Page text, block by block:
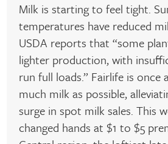
Milk is starting to feel tight.
temperatures have reduced
USDA reports that “some
lighter production, with
run full loads.” Fairlife is once
much milk as possible,
surge in spot milk sales. This
changed hands at $1 to $5